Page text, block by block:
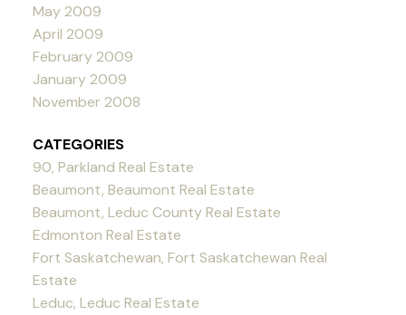
May 2009
April 2009
February 2009
January 2009
November 2008
CATEGORIES
90, Parkland Real Estate
Beaumont, Beaumont Real Estate
Beaumont, Leduc County Real Estate
Edmonton Real Estate
Fort Saskatchewan, Fort Saskatchewan Real
Estate
Leduc, Leduc Real Estate